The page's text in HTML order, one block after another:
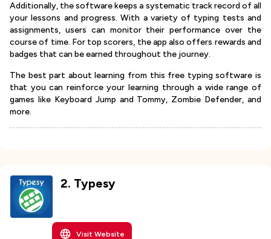
Additionally, the software keeps a systematic track record of all
your lessons and progress. With a variety of typing tests and
assignments, users can monitor their performance over the
course of time. For top scorers, the app also offers rewards and
badges that can be earned throughout the journey.
The best part about learning from this free typing software is
that you can reinforce your learning through a wide range of
games like Keyboard Jump and Tommy, Zombie Defender, and
more.
2. Typesy
Visit Website